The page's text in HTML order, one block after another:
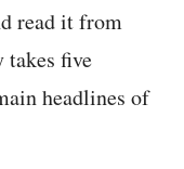
read it from
takes five
headlines of